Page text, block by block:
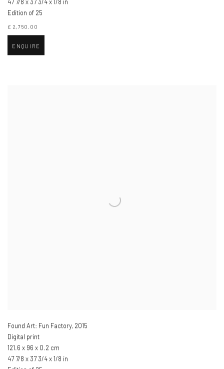
47 7/8 x 37 3/4 x 1/8 in
Edition of 25
£ 2,750.00
ENQUIRE
Found Art: Fun Factory, 2015
Digital print
121.6 x 96 x 0.2 cm
47 7/8 x 37 3/4 x 1/8 in